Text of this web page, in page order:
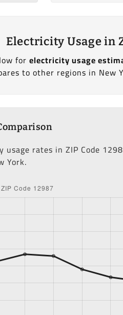
Electricity Usage in
forelectricity usage
to other regions in New
rates in ZIP Code
York.